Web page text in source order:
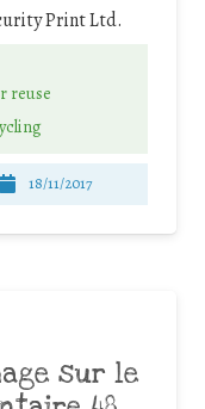
Print Ltd.
reuse
18/11/2017
sur le